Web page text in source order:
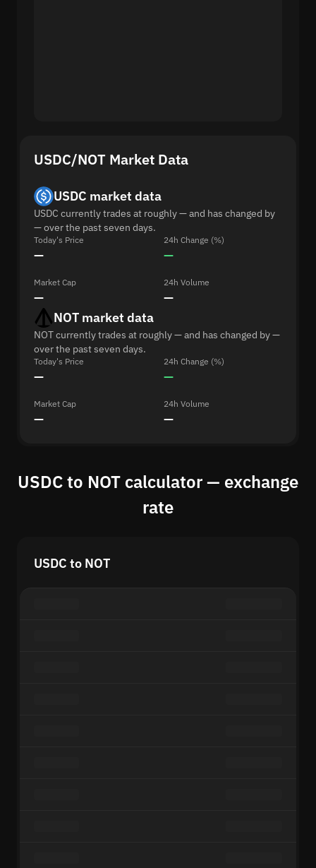
USDC/NOT Market Data
USDC market data
USDC currently trades at roughly — and has changed by
— over the past seven days.
Today's Price
—
24h Change (%)
—
Market Cap
—
24h Volume
—
NOT market data
NOT currently trades at roughly — and has changed by —
over the past seven days.
Today's Price
—
24h Change (%)
—
Market Cap
—
24h Volume
—
USDC to NOT calculator — exchange
rate
USDC to NOT